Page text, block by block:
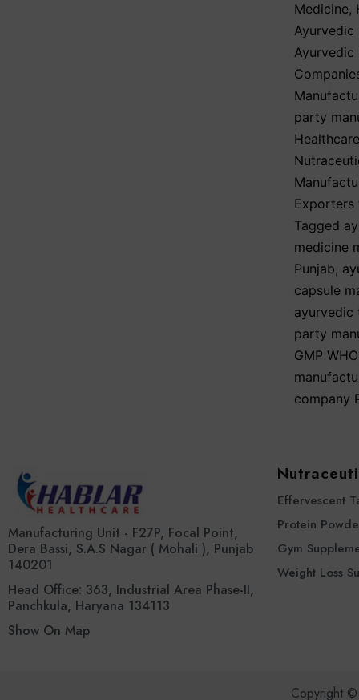
Medicine,
Ayurvedic
Ayurvedic
party
Exporters
Tagged
medicine
Punjab,
capsule
ayurvedic
party
GMP
company
Manufacturing Unit - F27P, Focal Point,
Dera Bassi, S.A.S Nagar ( Mohali ), Punjab
140201
Head Office: 363, Industrial Area Phase-II,
Panchkula, Haryana 134113
Show On Map
Effervescent
Protein
Gym
Weight Loss
Copyright